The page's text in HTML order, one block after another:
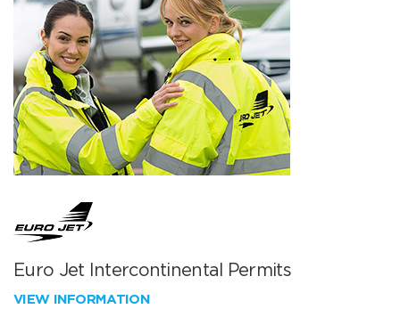
Euro Jet Intercontinental Permits
VIEW INFORMATION